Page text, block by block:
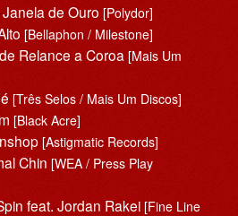
de Ouro [Polydor]
[Bellaphon / Milestone]
Relance a Coroa [Mais Um
[Três Selos / Mais Um Discos]
[Black Acre]
[Astigmatic Records]
Chin [WEA / Press Play
feat. Jordan Rakei [Fine Line